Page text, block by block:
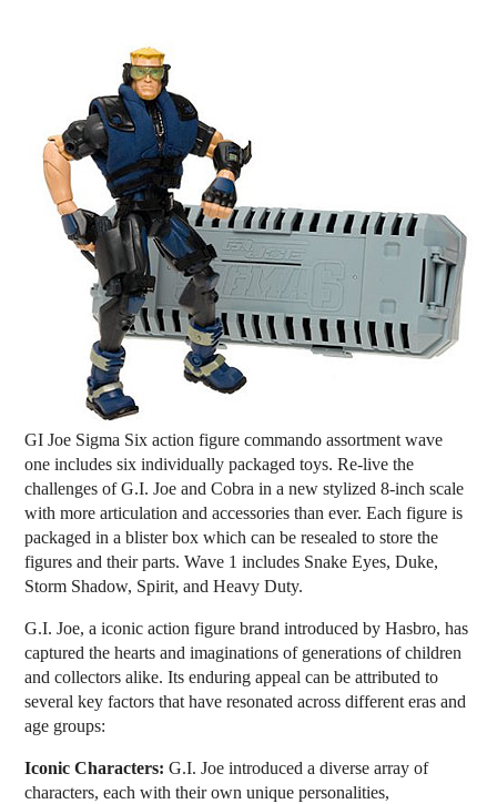
GI Joe Sigma Six action figure commando assortment wave
one includes six individually packaged toys. Re-live the
challenges of G.I. Joe and Cobra in a new stylized 8-inch scale
with more articulation and accessories than ever. Each figure is
packaged in a blister box which can be resealed to store the
figures and their parts. Wave 1 includes Snake Eyes, Duke,
Storm Shadow, Spirit, and Heavy Duty.
G.I. Joe, a iconic action figure brand introduced by Hasbro, has
captured the hearts and imaginations of generations of children
and collectors alike. Its enduring appeal can be attributed to
several key factors that have resonated across different eras and
age groups:
Iconic Characters: G.I. Joe introduced a diverse array of
characters, each with their own unique personalities,